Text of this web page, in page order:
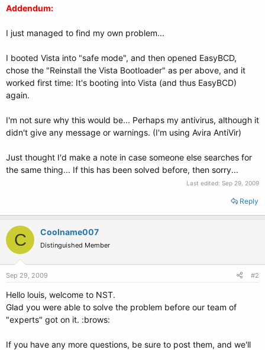
Addendum:
I just managed to find my own problem...
I booted Vista into "safe mode", and then opened EasyBCD,
chose the "Reinstall the Vista Bootloader" as per above, and it
worked first time: It's booting into Vista (and thus EasyBCD)
again.
I'm not sure why this would be... Perhaps my antivirus, although it
didn't give any message or warnings. (I'm using Avira AntiVir)
Just thought I'd make a note in case someone else searches for
the same thing... If this has been solved before, then sorry...
Last edited: Sep 29, 2009
Reply
C Coolname007
Distinguished Member
Sep 29, 2009 #2
Hello louis, welcome to NST.
Glad you were able to solve the problem before our team of
"experts" got on it. :brows:
If you have any more questions, be sure to post them, and we'll